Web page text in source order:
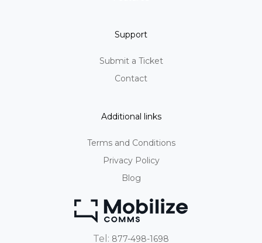
Support
Submit a Ticket
Contact
Additional links
Terms and Conditions
Privacy Policy
Blog
Tel: 877-498-1698